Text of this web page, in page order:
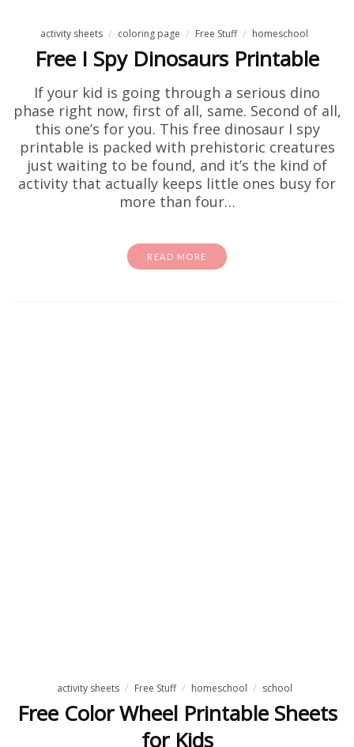
activity sheets coloring page Free Stuff homeschool
Free I Spy Dinosaurs Printable
If your kid is going through a serious dino
phase right now, first of all, same. Second of all,
this one’s for you. This free dinosaur I spy
printable is packed with prehistoric creatures
just waiting to be found, and it’s the kind of
activity that actually keeps little ones busy for
more than four…
READ MORE
activity sheets Free Stuff homeschool school
Free Color Wheel Printable Sheets
for Kids